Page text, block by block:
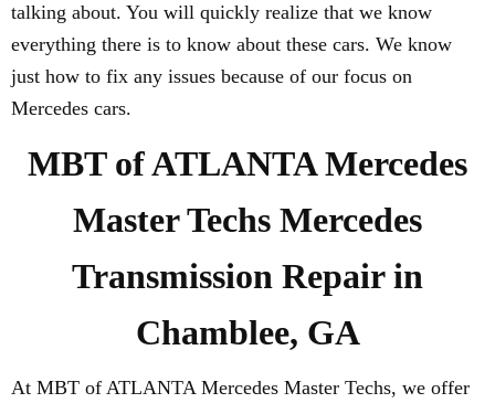
talking about. You will quickly realize that we know
everything there is to know about these cars. We know
just how to fix any issues because of our focus on
Mercedes cars.
MBT of ATLANTA Mercedes
Master Techs Mercedes
Transmission Repair in
Chamblee, GA
At MBT of ATLANTA Mercedes Master Techs, we offer